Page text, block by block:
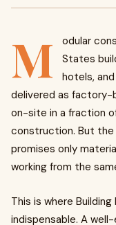
M
odular
States
hotels,
delivered as factory-
on-site in a fraction
construction. But
promises only
working from the
This is where
indispensable. A